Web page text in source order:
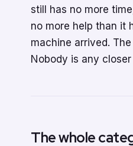
still has no more
no more help than it
machine arrived.
Nobody is any
The whole